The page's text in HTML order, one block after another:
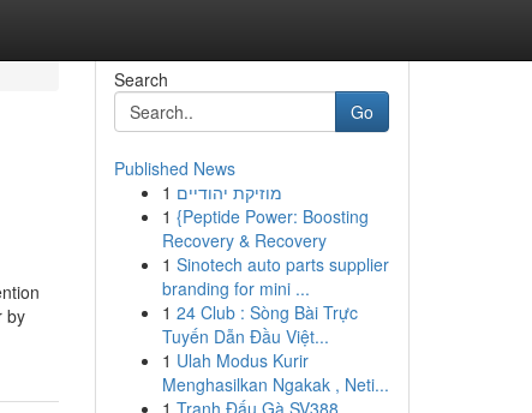
by
Search
Go
Published News
1 מוזיקת יהודיים
1 {Peptide Power: Boosting
Recovery & Recovery
1 Sinotech auto parts supplier
branding for mini ...
1 24 Club : Sòng Bài Trực
Tuyến Dẫn Đầu Việt...
1 Ulah Modus Kurir
Menghasilkan Ngakak , Neti...
1 Tranh Đấu Gà SV388